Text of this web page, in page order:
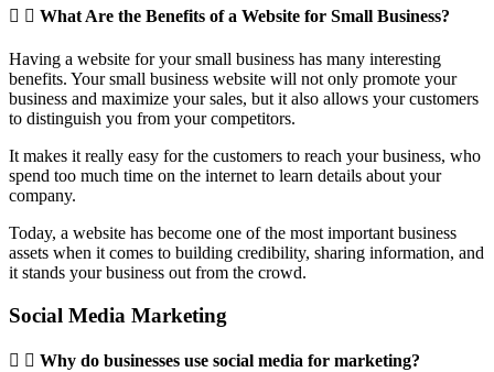
What Are the Benefits of a Website for Small Business?
Having a website for your small business has many interesting
benefits. Your small business website will not only promote your
business and maximize your sales, but it also allows your customers
to distinguish you from your competitors.
It makes it really easy for the customers to reach your business, who
spend too much time on the internet to learn details about your
company.
Today, a website has become one of the most important business
assets when it comes to building credibility, sharing information, and
it stands your business out from the crowd.
Social Media Marketing
Why do businesses use social media for marketing?